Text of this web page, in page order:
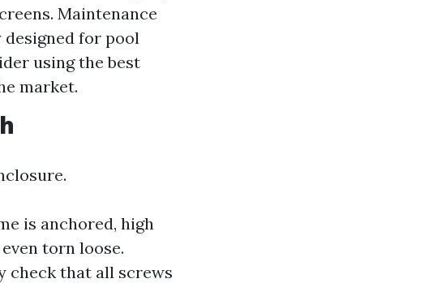
Maintenance
for pool
using the best
market.
is anchored, high
torn loose.
check that all screws